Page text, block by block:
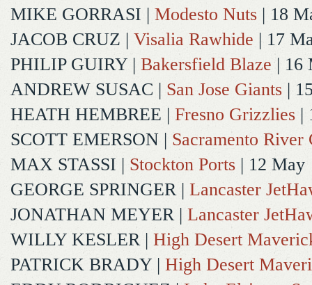
MIKE GORRASI | Modesto Nuts | 18
JACOB CRUZ | Visalia Rawhide | 17
PHILIP GUIRY | Bakersfield Blaze | 16
ANDREW SUSAC | San Jose Giants |
HEATH HEMBREE | Fresno Grizzlies |
SCOTT EMERSON | Sacramento River
MAX STASSI | Stockton Ports | 12 May
GEORGE SPRINGER| Lancaster
JONATHAN MEYER| Lancaster
WILLY KESLER| High Desert
PATRICK BRADY | High Desert